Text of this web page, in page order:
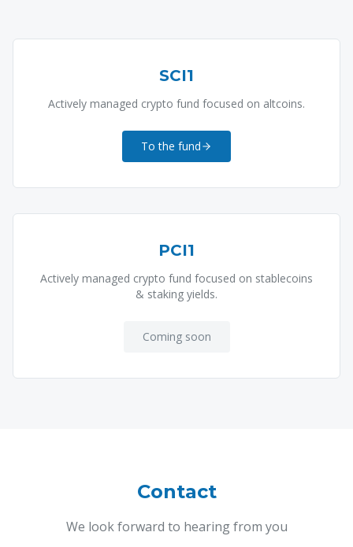
SCI1
Actively managed crypto fund focused on altcoins.
To the fund
PCI1
Actively managed crypto fund focused on stablecoins
& staking yields.
Coming soon
Contact
We look forward to hearing from you